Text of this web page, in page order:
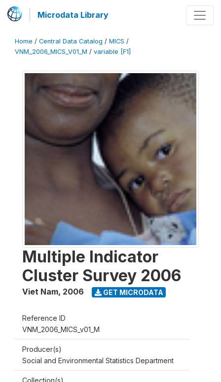
Microdata Library
Home / Central Data Catalog / MICS /
VNM_2006_MICS_V01_M / variable [F1]
Multiple Indicator
Cluster Survey 2006
Viet Nam, 2006 GET MICRODATA
Reference ID
VNM_2006_MICS_v01_M
Producer(s)
Social and Environmental Statistics Department
Collection(s)